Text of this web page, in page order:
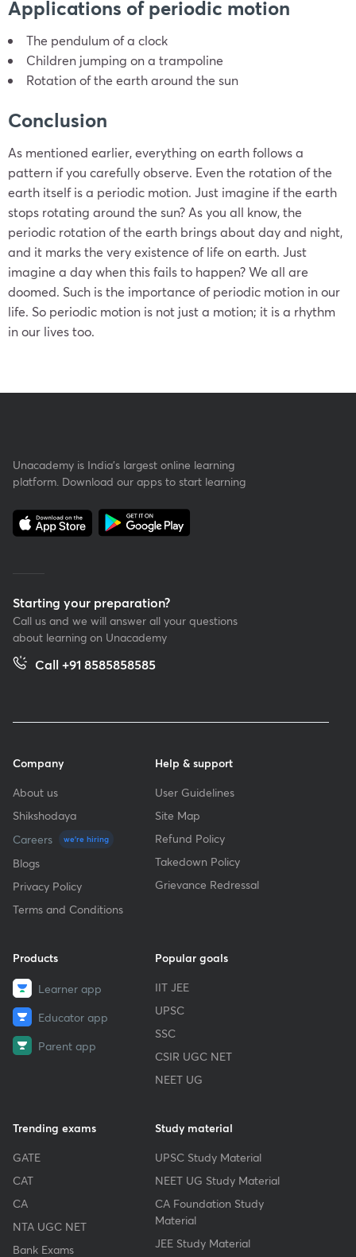
Applications of periodic motion
The pendulum of a clock
Children jumping on a trampoline
Rotation of the earth around the sun
Conclusion
As mentioned earlier, everything on earth follows a
pattern if you carefully observe. Even the rotation of the
earth itself is a periodic motion. Just imagine if the earth
stops rotating around the sun? As you all know, the
periodic rotation of the earth brings about day and night,
and it marks the very existence of life on earth. Just
imagine a day when this fails to happen? We all are
doomed. Such is the importance of periodic motion in our
life. So periodic motion is not just a motion; it is a rhythm
in our lives too.
Unacademy is India’s largest online learning
platform. Download our apps to start learning
Starting your preparation?
Call us and we will answer all your questions
about learning on Unacademy
Call +91 8585858585
Company
About us
Shikshodaya
Careers
we're hiring
Blogs
Privacy Policy
Terms and Conditions
Help & support
User Guidelines
Site Map
Refund Policy
Takedown Policy
Grievance Redressal
Products
Learner app
Educator app
Parent app
Popular goals
IIT JEE
UPSC
SSC
CSIR UGC NET
NEET UG
Trending exams
GATE
CAT
CA
NTA UGC NET
Bank Exams
Study material
UPSC Study Material
NEET UG Study Material
CA Foundation Study
Material
JEE Study Material